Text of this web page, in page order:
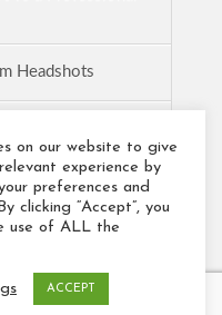
Headshots
team
. All rights
on our website to give
experience by
preferences and
clicking “Accept”, you
use of ALL the
ACCEPT